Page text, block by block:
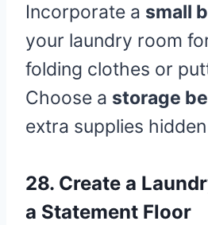
Incorporate a small
your laundry room
folding clothes or
Choose a storage
extra supplies
28. Create a
a Statement Floor